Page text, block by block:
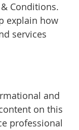
Conditions.
explain how
services
and
on this
professional